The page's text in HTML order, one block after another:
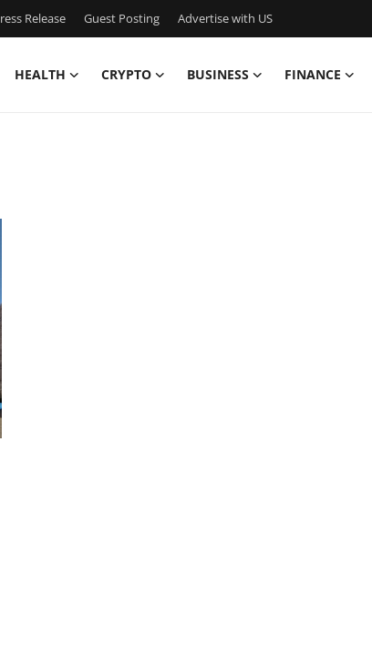
Release Guest Posting Advertise with US
HEALTH CRYPTO BUSINESS FINANCE